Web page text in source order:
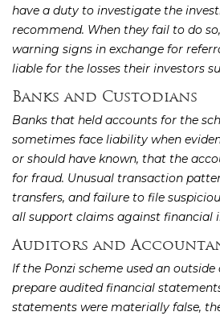
have a duty to investigate the
recommend. When they fail to do
warning signs in exchange for
liable for the losses their investors
Banks and Custodians
Banks that held accounts for the
sometimes face liability when
or should have known, that the
for fraud. Unusual transaction
transfers, and failure to file
all support claims against financial
Auditors and
If the Ponzi scheme used an
prepare audited financial
statements were materially false,